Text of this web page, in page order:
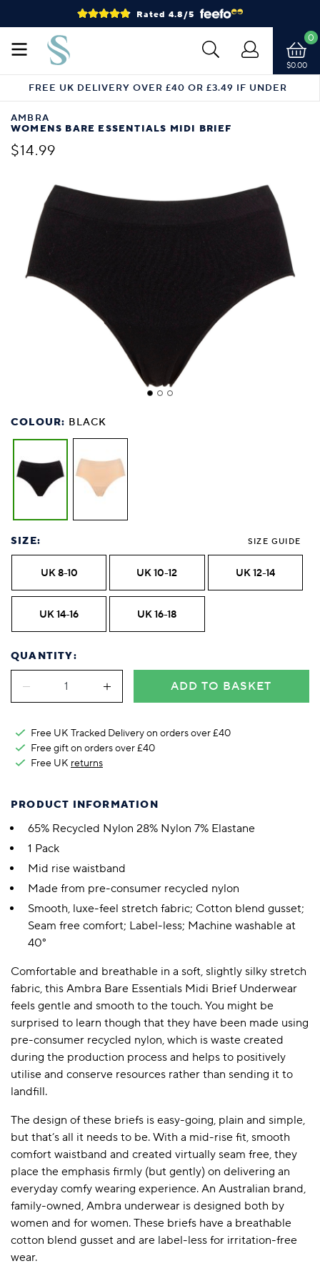
Rated 4.8/5
$0.00
0
FREE UK DELIVERY OVER £40 OR £3.49 IF UNDER
AMBRA
WOMENS BARE ESSENTIALS MIDI BRIEF
$14.99
COLOUR: BLACK
SIZE: SIZE GUIDE
UK 8-10 UK 10-12 UK 12-14
UK 14-16 UK 16-18
QUANTITY:
ADD TO BASKET
Free UK Tracked Delivery on orders over £40
Free gift on orders over £40
Free UK returns
PRODUCT INFORMATION
65% Recycled Nylon 28% Nylon 7% Elastane
1 Pack
Mid rise waistband
Made from pre-consumer recycled nylon
Smooth, luxe-feel stretch fabric; Cotton blend gusset;
Seam free comfort; Label-less; Machine washable at
40°
Comfortable and breathable in a soft, slightly silky stretch
fabric, this Ambra Bare Essentials Midi Brief Underwear
feels gentle and smooth to the touch. You might be
surprised to learn though that they have been made using
pre-consumer recycled nylon, which is waste created
during the production process and helps to positively
utilise and conserve resources rather than sending it to
landfill.
The design of these briefs is easy-going, plain and simple,
but that’s all it needs to be. With a mid-rise fit, smooth
comfort waistband and created virtually seam free, they
place the emphasis firmly (but gently) on delivering an
everyday comfy wearing experience. An Australian brand,
family-owned, Ambra underwear is designed both by
women and for women. These briefs have a breathable
cotton blend gusset and are label-less for irritation-free
wear.